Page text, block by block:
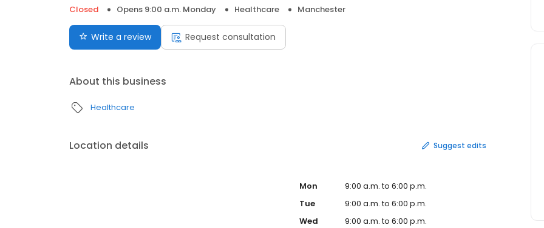
Closed
Opens 9:00 a.m. Monday Healthcare Manchester
Write a review Request consultation
About this business
Healthcare
Location details Suggest edits
Mon
9:00 a.m. to 6:00 p.m.
Tue
9:00 a.m. to 6:00 p.m.
Wed
9:00 a.m. to 6:00 p.m.